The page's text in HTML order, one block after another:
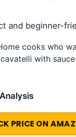
and beginner-
cooks who
with
PRICE ON